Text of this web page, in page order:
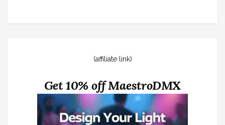
(affiliate link)
Get 10% off MaestroDMX